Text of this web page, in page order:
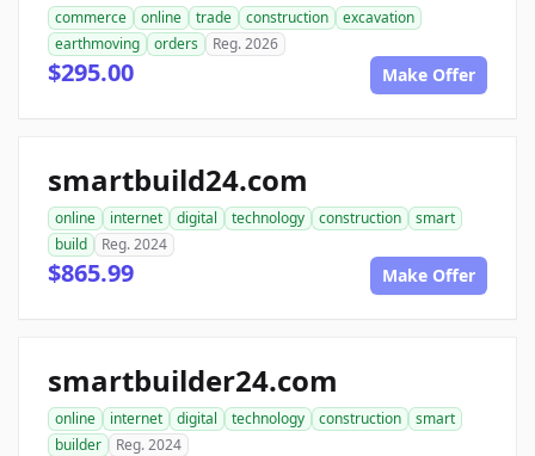
commerce online trade construction
excavation
earthmoving
orders Reg. 2026
$295.00 Make Offer
smartbuild24.com
online internet digital technology construction
smart
build
Reg. 2024
$865.99 Make Offer
smartbuilder24.com
online internet digital technology construction
smart
builder
Reg. 2024